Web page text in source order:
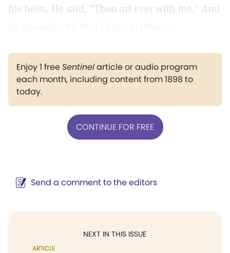
his heirs. He said, "Thou art ever with me." And
Enjoy 1 freeSentinelarticle or audio program
each month, including content from 1898 to
today.
CONTINUE FOR FREE
Send a comment to the editors
NEXT IN THIS ISSUE
ARTICLE